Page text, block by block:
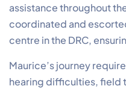
assistance throughout
coordinated and
centre in the DRC,
Maurice’s journey
hearing difficulties, field